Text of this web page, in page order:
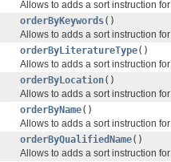
Allows to adds a sort instruction for
orderByKeywords()
Allows to adds a sort instruction for
orderByLiteratureType()
Allows to adds a sort instruction for
orderByLocation()
Allows to adds a sort instruction for
orderByName()
Allows to adds a sort instruction for
orderByQualifiedName()
Allows to adds a sort instruction for